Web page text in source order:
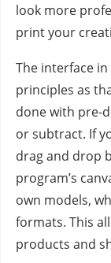
look more
print your
The interface
principles as
done with pre-
or subtract. If
drag and drop
program’s
own models,
formats. This
products and